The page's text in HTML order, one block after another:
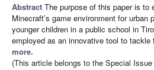
Abstract The purpose of this paper is to
Minecraft’s game environment for urban
younger children in a public school in
employed as an innovative tool to tackle
more.
(This article belongs to the Special Issue